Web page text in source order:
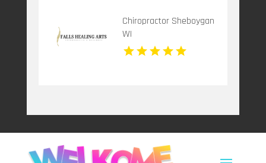
Chiropractor Sheboygan
WI